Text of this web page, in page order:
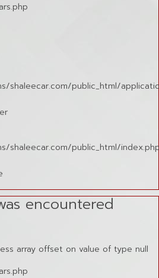
shaleecar.com/public_html/
shaleecar.com/public_html/
encountered
array offset on value of type null